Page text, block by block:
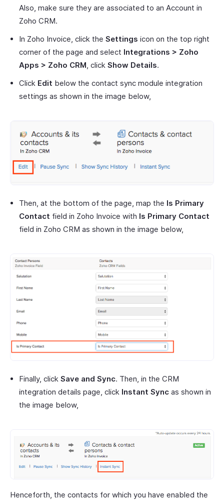
Also, make sure they are associated to an Account in
Zoho CRM.
In Zoho Invoice, click the Settings icon on the top right
corner of the page and select Integrations > Zoho
Apps > Zoho CRM, click Show Details.
Click Edit below the contact sync module integration
settings as shown in the image below,
Then, at the bottom of the page, map the Is Primary
Contact field in Zoho Invoice with Is Primary Contact
field in Zoho CRM as shown in the image below,
Finally, click Save and Sync. Then, in the CRM
integration details page, click Instant Sync as shown in
the image below,
Henceforth, the contacts for which you have enabled the